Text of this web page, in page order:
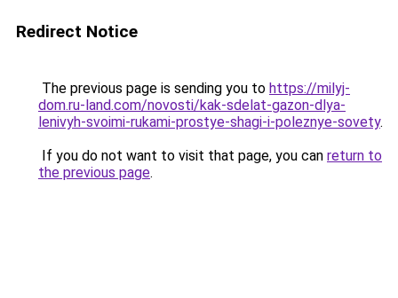
Redirect Notice
The previous page is sending you to https://milyj-
dom.ru-land.com/novosti/kak-sdelat-gazon-dlya-
lenivyh-svoimi-rukami-prostye-shagi-i-poleznye-sovety.
If you do not want to visit that page, you can return to
the previous page.